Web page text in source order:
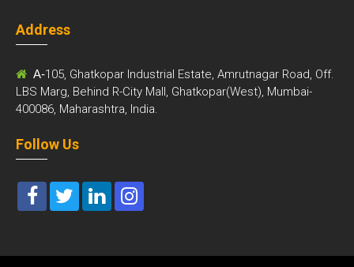
Address
A-105, Ghatkopar Industrial Estate, Amrutnagar Road, Off.
LBS Marg, Behind R-City Mall, Ghatkopar(West), Mumbai-
400086, Maharashtra, India.
Follow Us